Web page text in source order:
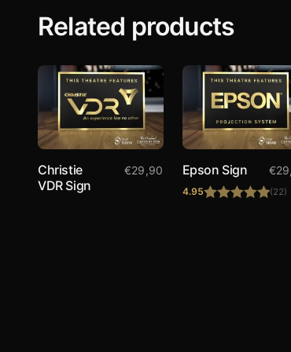
Related products
Christie
VDR Sign
€29,90 Epson Sign
4.95 (22)
€